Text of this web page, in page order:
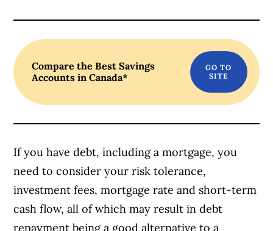
Article Continues Below Advertisement
Compare the Best Savings
Accounts in Canada*
If you have debt, including a mortgage, you
need to consider your risk tolerance,
investment fees, mortgage rate and short-term
cash flow, all of which may result in debt
repayment being a good alternative to a